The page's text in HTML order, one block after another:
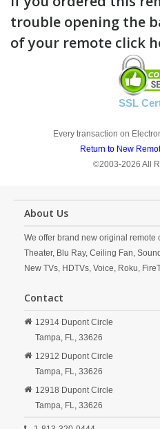
trouble opening the
of your remote click
SSL
Every transaction on
Return to New
©2003-2026 All
About Us
We offer brand new original remote
Theater, Blu Ray, Ceiling Fan,
New TVs, HDTVs, Voice, Roku,
Contact
12914 Dupont Circle
Tampa, FL, 33626
12912 Dupont Circle
Tampa, FL, 33626
12918 Dupont Circle
Tampa, FL, 33626